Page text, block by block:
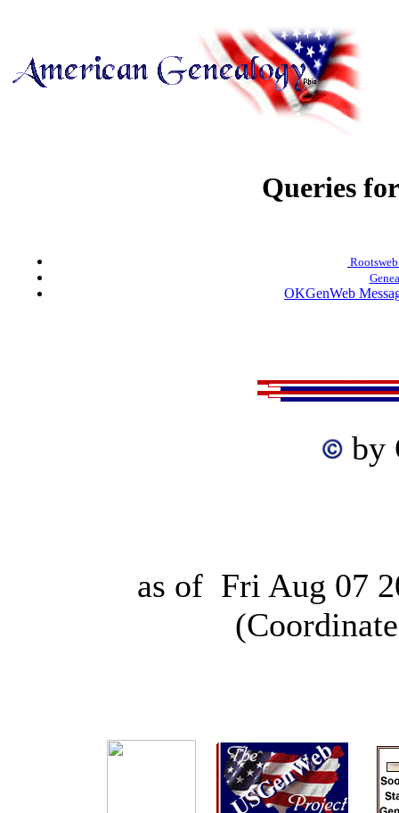
Queries
OKGenWeb
by
as of Fri Aug 07